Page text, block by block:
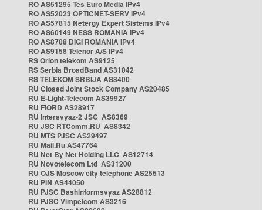
RO AS51295 Tes Euro Media IPv4
RO AS52023 OPTICNET-SERV IPv4
RO AS57815 Netergy Expert Sistems IPv4
RO AS60149 NESS ROMANIA IPv4
RO AS8708 DIGI ROMANIA IPv4
RO AS9158 Telenor A/S IPv4
RS Orion telekom AS9125
RS Serbia BroadBand AS31042
RS TELEKOM SRBIJA AS8400
RU Closed Joint Stock Company AS20485
RU E-Light-Telecom AS39927
RU FIORD AS28917
RU Intersvyaz-2 JSC AS8369
RU JSC RTComm.RU AS8342
RU MTS PJSC AS29497
RU Mail.Ru AS47764
RU Net By Net Holding LLC AS12714
RU Novotelecom Ltd AS31200
RU OJS Moscow city telephone AS25513
RU PIN AS44050
RU PJSC Bashinformsvyaz AS28812
RU PJSC Vimpelcom AS3216